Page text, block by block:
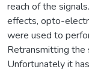
reach of the
effects, opto-
were used to
Retransmitting the
Unfortunately it